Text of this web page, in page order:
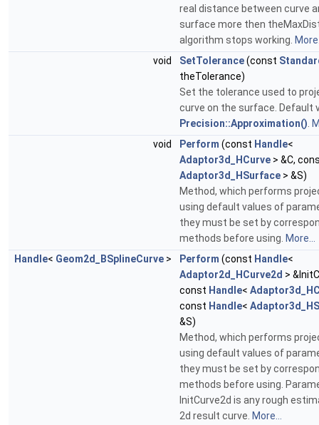
real distance between curve
surface more then
algorithm stops working.
void
SetTolerance(const
theTolerance)
Set the tolerance used to
curve on the surface. Default
Precision::Approximation().
void
Perform (const Handle<
Adaptor3d_HCurve > &C,
Adaptor3d_HSurface > &S)
Method, which performs
using default values of
they must be set by
methods before using. More...
Handle< Geom2d_BSplineCurve > Perform (const Handle<
Adaptor2d_HCurve2d >
const Handle<
const Handle<
&S)
Method, which performs
using default values of
they must be set by
methods before using.
InitCurve2d is any rough
2d result curve. More...